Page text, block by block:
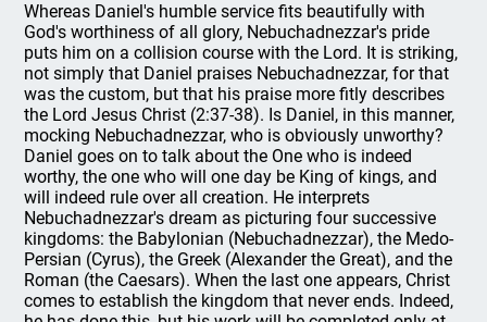
Whereas Daniel's humble service fits beautifully with
God's worthiness of all glory, Nebuchadnezzar's pride
puts him on a collision course with the Lord. It is striking,
not simply that Daniel praises Nebuchadnezzar, for that
was the custom, but that his praise more fitly describes
the Lord Jesus Christ (2:37-38). Is Daniel, in this manner,
mocking Nebuchadnezzar, who is obviously unworthy?
Daniel goes on to talk about the One who is indeed
worthy, the one who will one day be King of kings, and
will indeed rule over all creation. He interprets
Nebuchadnezzar's dream as picturing four successive
kingdoms: the Babylonian (Nebuchadnezzar), the Medo-
Persian (Cyrus), the Greek (Alexander the Great), and the
Roman (the Caesars). When the last one appears, Christ
comes to establish the kingdom that never ends. Indeed,